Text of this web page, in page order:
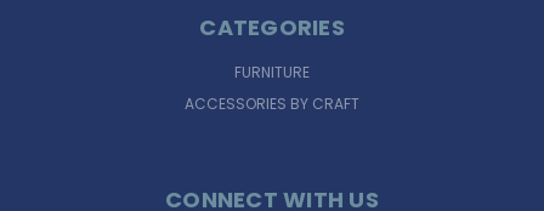
CATEGORIES
FURNITURE
ACCESSORIES BY CRAFT
CONNECT WITH US